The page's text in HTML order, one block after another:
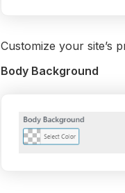
Customize your site’s
Body Background